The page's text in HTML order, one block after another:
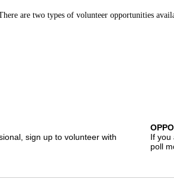
are two types of volunteer opportunities
sign up to volunteer with
If you
poll